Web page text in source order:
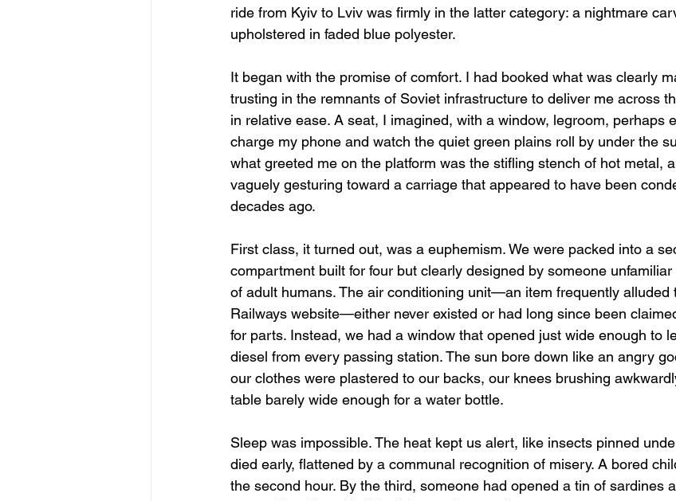
ride from Kyiv to Lviv was firmly in the latter category: a nightmare
upholstered in faded blue polyester.
It began with the promise of comfort. I had booked what was clearly
trusting in the remnants of Soviet infrastructure to deliver me across
in relative ease. A seat, I imagined, with a window, legroom, perhaps
charge my phone and watch the quiet green plains roll by under the
what greeted me on the platform was the stifling stench of hot metal,
vaguely gesturing toward a carriage that appeared to have been
decades ago.
First class, it turned out, was a euphemism. We were packed into a
compartment built for four but clearly designed by someone
of adult humans. The air conditioning unit—an item frequently alluded
Railways website—either never existed or had long since been
for parts. Instead, we had a window that opened just wide enough to
diesel from every passing station. The sun bore down like an angry
our clothes were plastered to our backs, our knees brushing
table barely wide enough for a water bottle.
Sleep was impossible. The heat kept us alert, like insects pinned
died early, flattened by a communal recognition of misery. A bored
the second hour. By the third, someone had opened a tin of sardines